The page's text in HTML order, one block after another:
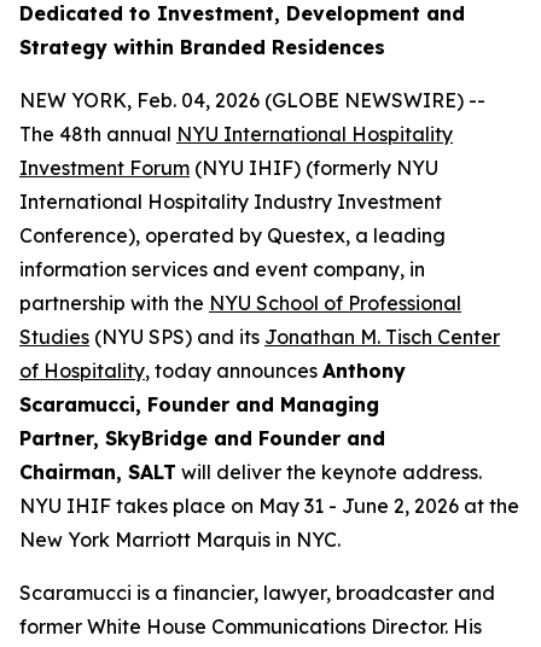
Dedicated to Investment, Development and
Strategy within Branded Residences
NEW YORK, Feb. 04, 2026 (GLOBE NEWSWIRE) --
The 48th annual NYU International Hospitality
Investment Forum (NYU IHIF) (formerly NYU
International Hospitality Industry Investment
Conference), operated by Questex, a leading
information services and event company, in
partnership with the NYU School of Professional
Studies (NYU SPS) and its Jonathan M. Tisch Center
of Hospitality, today announces Anthony
Scaramucci, Founder and Managing
Partner, SkyBridge and Founder and
Chairman, SALT will deliver the keynote address.
NYU IHIF takes place on May 31 - June 2, 2026 at the
New York Marriott Marquis in NYC.
Scaramucci is a financier, lawyer, broadcaster and
former White House Communications Director. His